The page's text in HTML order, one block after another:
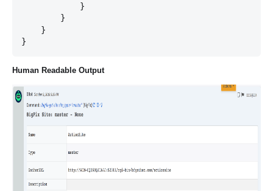
            }
        }
    }
Human Readable Output